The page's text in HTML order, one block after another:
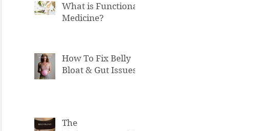
Errors"
What is Functional
Medicine?
How To Fix Belly
Bloat & Gut Issues
The